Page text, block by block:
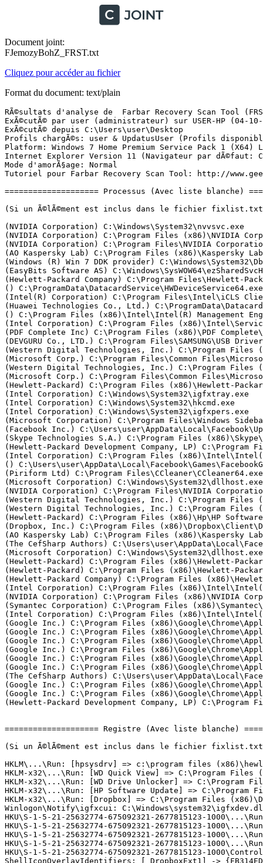
Document joint:
FJemozyBohZ_FRST.txt
Cliquez pour accéder au fichier
Format du document: text/plain
RÃ©sultats d'analyse de  Farbar Recovery Scan Tool (FRST) (x64) Version: 03-10-2016
ExÃ©cutÃ© par user (administrateur) sur USER-HP (04-10-2016 14:03:01)
ExÃ©cutÃ© depuis C:\Users\user\Desktop
Profils chargÃ©s: user & UpdatusUser (Profils disponibles: user & UpdatusUser)
Platform: Windows 7 Home Premium Service Pack 1 (X64) Langue: FranÃ§ais (France)
Internet Explorer Version 11 (Navigateur par dÃ©faut: Chrome)
Mode d'amorÃ§age: Normal
Tutoriel pour Farbar Recovery Scan Tool: http://www.geekstogo.com/forum/topic/335081-frst-tutorial-how-to-use-farbar-recovery-scan-tool/

==================== Processus (Avec liste blanche) =================

(Si un Ã©lÃ©ment est inclus dans le fichier fixlist.txt, le processus sera arrÃªtÃ©. Le fichier ne sera pas dÃ©placÃ©.)

(NVIDIA Corporation) C:\Windows\System32\nvvsvc.exe
(NVIDIA Corporation) C:\Program Files (x86)\NVIDIA Corporation\3D Vision\nvSCPAPISvr.exe
(NVIDIA Corporation) C:\Program Files\NVIDIA Corporation\Display\nvxdsync.exe
(AO Kaspersky Lab) C:\Program Files (x86)\Kaspersky Lab\Kaspersky Total Security 16.0.1\avp.exe
(Windows (R) Win 7 DDK provider) C:\Windows\System32\DbxSvc.exe
(EasyBits Software AS) C:\Windows\SysWOW64\ezSharedSvcHost.exe
(Hewlett-Packard Company) C:\Program Files\Hewlett-Packard\HP Client Services\HPClientServices.exe
() C:\ProgramData\DatacardService\HWDeviceService64.exe
(Intel(R) Corporation) C:\Program Files\Intel\iCLS Client\HeciServer.exe
(Huawei Technologies Co., Ltd.) C:\ProgramData\DatacardService\DCSHelper.exe
() C:\Program Files (x86)\Intel\Intel(R) Management Engine Components\FWService\IntelMeFWService.exe
(Intel Corporation) C:\Program Files (x86)\Intel\Services\IPT\jhi_service.exe
(PDF Complete Inc) C:\Program Files (x86)\PDF Complete\pdfsvc.exe
(DEVGURU Co., LTD.) C:\Program Files\SAMSUNG\USB Drivers\25_escape\conn\ss_conn_service.exe
(Western Digital Technologies, Inc.) C:\Program Files (x86)\Western Digital\WD Drive Manager\WDDriveService.exe
(Microsoft Corp.) C:\Program Files\Common Files\Microsoft Shared\Windows Live\WLIDSVC.EXE
(Western Digital Technologies, Inc.) C:\Program Files (x86)\Western Digital\WD SmartWare\WDBackupEngine.exe
(Microsoft Corp.) C:\Program Files\Common Files\Microsoft Shared\Windows Live\WLIDSVCM.EXE
(Hewlett-Packard) C:\Program Files (x86)\Hewlett-Packard\HP Odometer\hpsysdrv.exe
(Intel Corporation) C:\Windows\System32\igfxtray.exe
(Intel Corporation) C:\Windows\System32\hkcmd.exe
(Intel Corporation) C:\Windows\System32\igfxpers.exe
(Microsoft Corporation) C:\Program Files\Windows Sidebar\sidebar.exe
(Facebook Inc.) C:\Users\user\AppData\Local\Facebook\Update\FacebookUpdate.exe
(Skype Technologies S.A.) C:\Program Files (x86)\Skype\Phone\Skype.exe
(Hewlett-Packard Development Company, LP) C:\Program Files\hp\HP ENVY 5540 series\Bin\ScanToPCActivationApp.exe
(Intel Corporation) C:\Program Files (x86)\Intel\Intel(R) Integrated Clock Controller Service\ICCProxy.exe
() C:\Users\user\AppData\Local\Facebook\Games\FacebookGamesNotifier.exe
(Piriform Ltd) C:\Program Files\CCleaner\CCleaner64.exe
(Microsoft Corporation) C:\Windows\System32\dllhost.exe
(NVIDIA Corporation) C:\Program Files\NVIDIA Corporation\Display\nvtray.exe
(Western Digital Technologies, Inc.) C:\Program Files (x86)\Western Digital\WD Quick View\WDDMStatus.exe
(Western Digital Technologies, Inc.) C:\Program Files (x86)\Western Digital\WD Security\WDDriveAutoUnlock.exe
(Hewlett-Packard) C:\Program Files (x86)\Hp\HP Software Update\hpwuschd2.exe
(Dropbox, Inc.) C:\Program Files (x86)\Dropbox\Client\Dropbox.exe
(AO Kaspersky Lab) C:\Program Files (x86)\Kaspersky Lab\Kaspersky Total Security 16.0.1\avpui.exe
(The CefSharp Authors) C:\Users\user\AppData\Local\Facebook\Games\CefSharp.BrowserSubprocess.exe
(Microsoft Corporation) C:\Windows\System32\dllhost.exe
(Hewlett-Packard) C:\Program Files (x86)\Hewlett-Packard\TouchSmart\Calendar\Service\GCalService.exe
(Hewlett-Packard) C:\Program Files (x86)\Hewlett-Packard\TouchSmart\Calendar\Service\HPTouchSmartSyncCalReminderApp.exe
(Hewlett-Packard Company) C:\Program Files (x86)\Hewlett-Packard\HP Support Solutions\HPSupportSolutionsFrameworkService.exe
(Intel Corporation) C:\Program Files (x86)\Intel\Intel(R) Management Engine Components\LMS\LMS.exe
(NVIDIA Corporation) C:\Program Files (x86)\NVIDIA Corporation\NVIDIA Update Core\daemonu.exe
(Symantec Corporation) C:\Program Files (x86)\Symantec\VIP Access Client\VIPAppService.exe
(Intel Corporation) C:\Program Files (x86)\Intel\Intel(R) Management Engine Components\UNS\UNS.exe
(Google Inc.) C:\Program Files (x86)\Google\Chrome\Application\chrome.exe
(Google Inc.) C:\Program Files (x86)\Google\Chrome\Application\chrome.exe
(Google Inc.) C:\Program Files (x86)\Google\Chrome\Application\chrome.exe
(Google Inc.) C:\Program Files (x86)\Google\Chrome\Application\chrome.exe
(Google Inc.) C:\Program Files (x86)\Google\Chrome\Application\chrome.exe
(Google Inc.) C:\Program Files (x86)\Google\Chrome\Application\chrome.exe
(The CefSharp Authors) C:\Users\user\AppData\Local\Facebook\Games\CefSharp.BrowserSubprocess.exe
(Google Inc.) C:\Program Files (x86)\Google\Chrome\Application\chrome.exe
(Google Inc.) C:\Program Files (x86)\Google\Chrome\Application\chrome.exe
(Hewlett-Packard Development Company, LP) C:\Program Files\hp\HP ENVY 5540 series\Bin\HPNetworkCommunicatorCom.exe


==================== Registre (Avec liste blanche) ====================

(Si un Ã©lÃ©ment est inclus dans le fichier fixlist.txt, l'Ã©lÃ©ment de Registre sera restaurÃ© Ã  la valeur par dÃ©faut ou supprimÃ©. Le fichier ne sera pas dÃ©placÃ©.)

HKLM\...\Run: [hpsysdrv] => c:\program files (x86)\hewlett-packard\HP odometer\hpsysdrv.exe [62768 2008-11-20] (Hewlett-Packard)
HKLM-x32\...\Run: [WD Quick View] => C:\Program Files (x86)\Western Digital\WD Quick View\WDDMStatus.exe [5545328 2014-02-28] (Western Digital Technologies, Inc.)
HKLM-x32\...\Run: [WD Drive Unlocker] => C:\Program Files (x86)\Western Digital\WD Security\WDDriveAutoUnlock.exe [1694072 2013-10-15] (Western Digital Technologies, Inc.)
HKLM-x32\...\Run: [HP Software Update] => C:\Program Files (x86)\HP\HP Software Update\HPWuSchd2.exe [96056 2013-05-30] (Hewlett-Packard)
HKLM-x32\...\Run: [Dropbox] => C:\Program Files (x86)\Dropbox\Client\Dropbox.exe [25242560 2016-09-30] (Dropbox, Inc.)
Winlogon\Notify\igfxcui: C:\Windows\system32\igfxdev.dll (Intel Corporation)
HKU\S-1-5-21-25632774-675092321-2677815123-1000\...\Run: [Facebook